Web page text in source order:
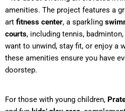
amenities. The project features a
art fitness center, a sparkling
courts, including tennis,
want to unwind, stay fit, or enjoy a
these amenities ensure you have
doorstep.
For those with young children,